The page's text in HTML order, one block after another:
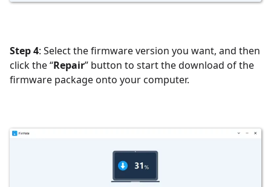
Step 4: Select the firmware version you want, and then
click the “Repair” button to start the download of the
firmware package onto your computer.